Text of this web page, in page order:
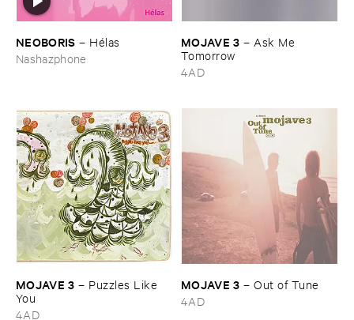
NEOBORIS – Hé​las
Nashazphone
MOJAVE ​3 – Ask ​Me ​
Tomorrow
4AD
MOJAVE ​3 – Puzzles ​Like ​
You
4AD
MOJAVE ​3 –Out ​of ​Tune
4AD